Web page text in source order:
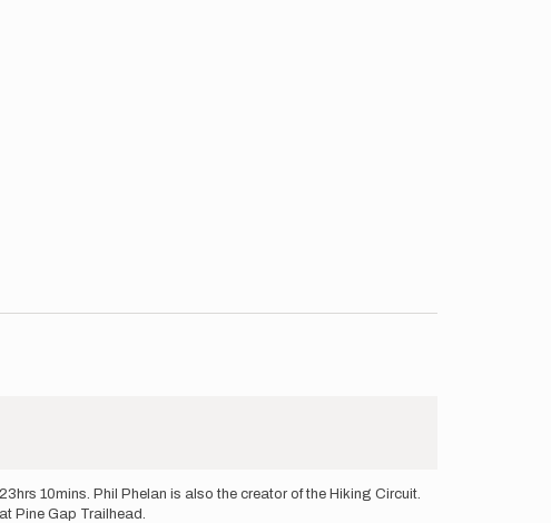
10mins. Phil Phelan is also the creator of the Hiking Circuit.
Pine Gap Trailhead.